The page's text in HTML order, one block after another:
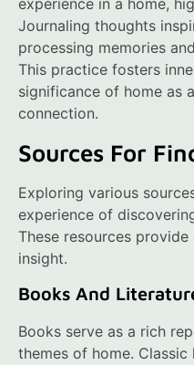
experience in a home,
Journaling thoughts
processing memories
This practice fosters
significance of home as
connection.
Sources For
Exploring various
experience of
These resources
insight.
Books And
Books serve as a rich
themes of home.